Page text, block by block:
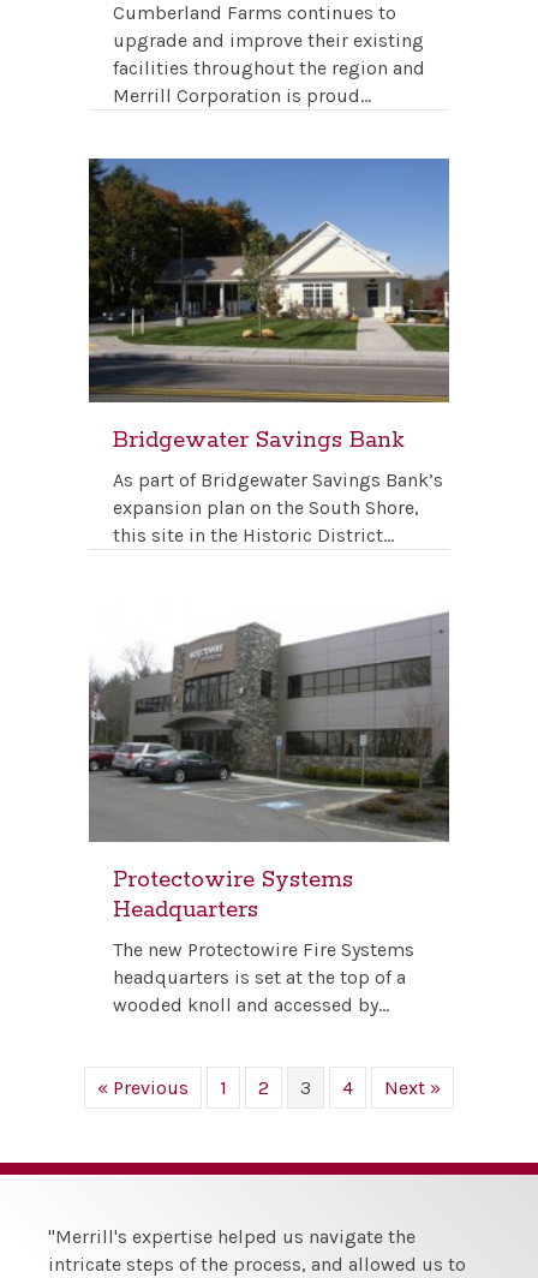
Cumberland Farms continues to
upgrade and improve their existing
facilities throughout the region and
Merrill Corporation is proud…
Bridgewater Savings Bank
As part of Bridgewater Savings Bank’s
expansion plan on the South Shore,
this site in the Historic District…
Protectowire Systems
Headquarters
The new Protectowire Fire Systems
headquarters is set at the top of a
wooded knoll and accessed by…
« Previous 1 2 3 4 Next »
"Merrill's expertise helped us navigate the
intricate steps of the process, and allowed us to